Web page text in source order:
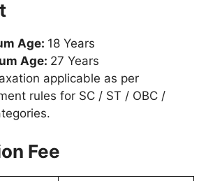
Age: 18 Years
Age: 27 Years
applicable as per
rules for SC / ST / OBC /
Fee